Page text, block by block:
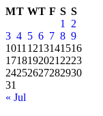
MT WT F S S
1
2
3 4 5 6 7 8 9
1011 1213141516
1718192021 2223
24252627282930
31
« Jul